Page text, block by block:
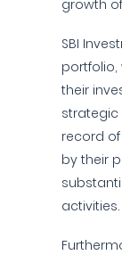
growth
SBI
their
strategic
record
by their
activities.